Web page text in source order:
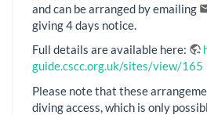
and can be arranged by emailing
giving 4 days notice.
Full details are available here:
guide.cscc.org.uk/sites/view/165
Please note that these
diving access, which is only